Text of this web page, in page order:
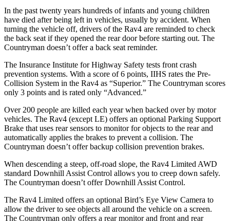
In the past twenty years hundreds of infants and young children
have died after being left in vehicles, usually by accident. When
turning the vehicle off, drivers of the Rav4 are reminded to check
the back seat if they opened the rear door before starting out. The
Countryman doesn’t offer a back seat reminder.
The Insurance Institute for Highway Safety tests front crash
prevention systems. With a score of 6 points, IIHS rates the Pre-
Collision System in the Rav4 as “Superior.” The Countryman scores
only 3 points and is rated only “Advanced.”
Over 200 people are killed each year when backed over by motor
vehicles. The Rav4 (except LE) offers an optional Parking Support
Brake that uses rear sensors to monitor for objects to the rear and
automatically applies the brakes to prevent a collision. The
Countryman doesn’t offer backup collision prevention brakes.
When descending a steep, off-road slope, the Rav4 Limited AWD
standard Downhill Assist Control allows you to creep down safely.
The Countryman doesn’t offer Downhill Assist Control.
The Rav4 Limited offers an optional Bird’s Eye View Camera to
allow the driver to see objects all around the vehicle on a screen.
The Countryman only offers a rear monitor and front and rear